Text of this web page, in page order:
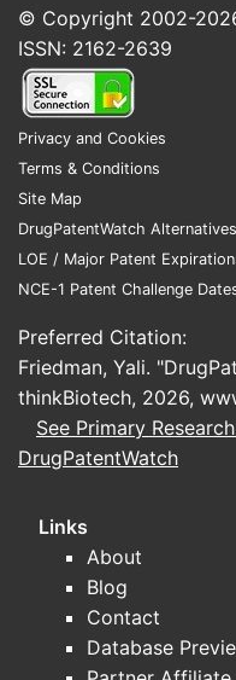
© Copyright 2002-
ISSN: 2162-2639
Privacy and Cookies
Terms & Conditions
Site Map
DrugPatentWatch Alternatives
LOE / Major Patent
NCE-1 Patent Challenge
Preferred Citation:
Friedman, Yali.
thinkBiotech, 2026,
See Primary
DrugPatentWatch
Links
About
Blog
Contact
Database